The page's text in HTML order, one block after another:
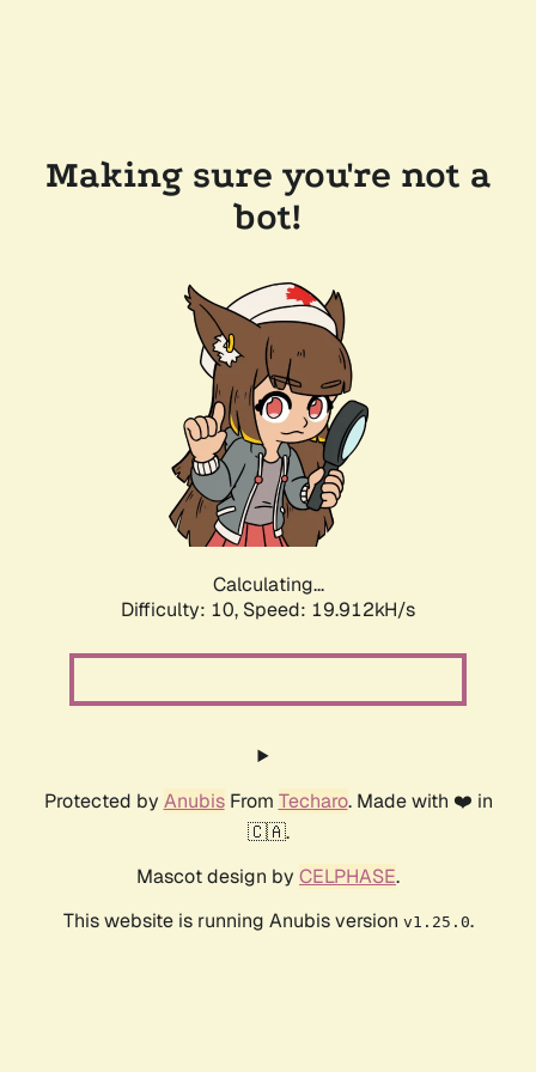
Making sure you're not a
bot!
Calculating...
Difficulty: 10, Speed: 19.912kH/s
Protected by AnubisFrom Techaro. Made with ❤️ in
🇨🇦.
Mascot design by CELPHASE.
This website is running Anubis version v1.25.0.